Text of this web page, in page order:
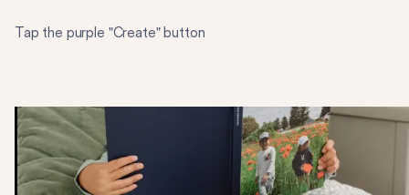
Tap the purple "Create" button